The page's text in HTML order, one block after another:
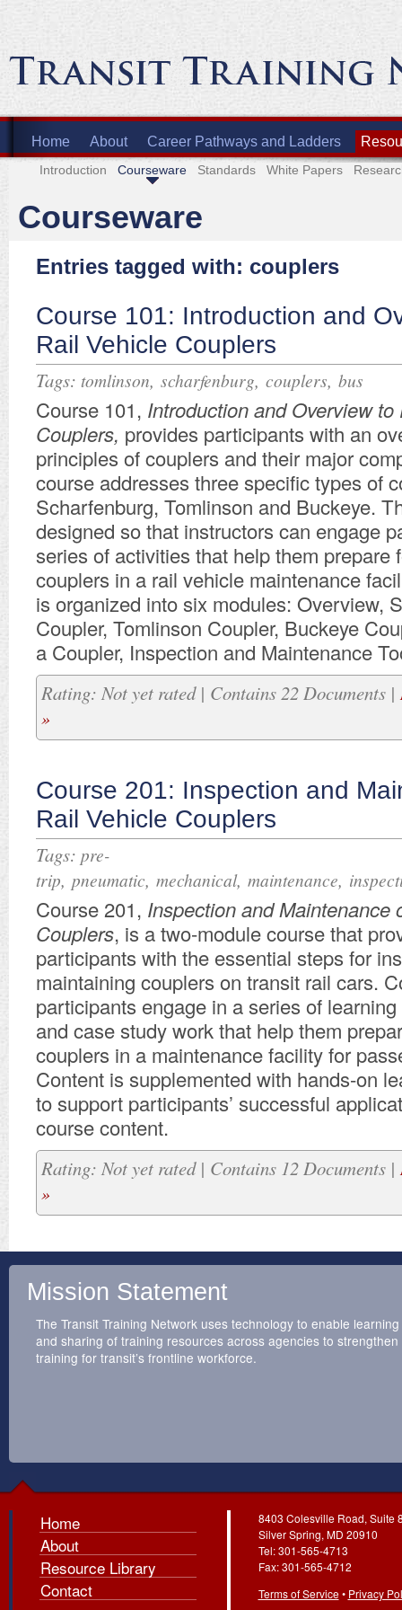
Home About Career Pathways and Ladders
Introduction Courseware Standards White Papers
Courseware
Entries tagged with: couplers
Course 101: Introduction and
Rail Vehicle Couplers
Tags: tomlinson, scharfenburg, couplers, bus
Course 101, Introduction and Overview
Couplers, provides participants with an
principles of couplers and their major
course addresses three specific types of
Scharfenburg, Tomlinson and Buckeye.
designed so that instructors can engage
series of activities that help them prepare
couplers in a rail vehicle maintenance
is organized into six modules: Overview,
Coupler, Tomlinson Coupler, Buckeye
a Coupler, Inspection and Maintenance
Rating: Not yet rated | Contains 22 Documents |
»
Course 201: Inspection and
Rail Vehicle Couplers
Tags: pre-
trip, pneumatic, mechanical, maintenance,
Course 201, Inspection and Maintenance
Couplers, is a two-module course that
participants with the essential steps for
maintaining couplers on transit rail cars.
participants engage in a series of
and case study work that help them
couplers in a maintenance facility for
Content is supplemented with hands-on
to support participants’ successful
course content.
Rating: Not yet rated | Contains 12 Documents |
»
Mission Statement
The Transit Training Network uses technology to enable learning
and sharing of training resources across agencies to strengthen
training for transit’s frontline workforce.
Home
About
Resource Library
Contact
8403 Colesville Road, Suite
Silver Spring, MD 20910
Tel: 301-565-4713
Fax: 301-565-4712
Terms of Service• Privacy